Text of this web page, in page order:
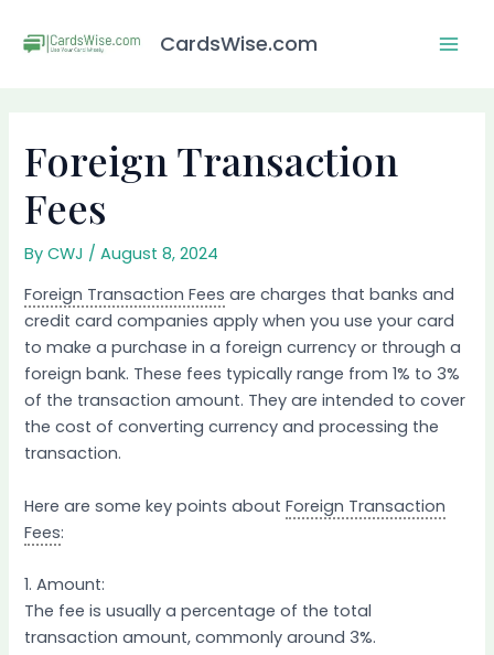
CardsWise.com
Foreign Transaction
Fees
ByCWJ /August 8, 2024
Foreign Transaction Fees are charges that banks and
credit card companies apply when you use your card
to make a purchase in a foreign currency or through a
foreign bank. These fees typically range from 1% to 3%
of the transaction amount. They are intended to cover
the cost of converting currency and processing the
transaction.
Here are some key points aboutForeign Transaction
Fees:
1. Amount:
The fee is usually a percentage of the total
transaction amount, commonly around 3%.
navigation